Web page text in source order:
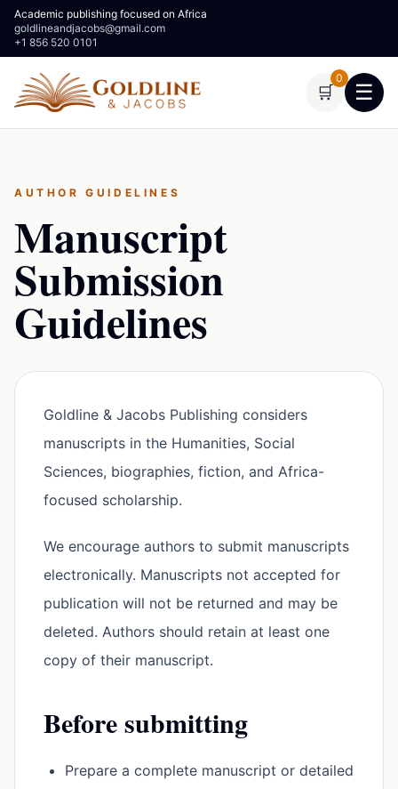
Academic publishing focused on Africa
goldlineandjacobs@gmail.com
+1 856 520 0101
🛒
0
☰
AUTHOR GUIDELINES
Manuscript
Submission
Guidelines
Goldline & Jacobs Publishing considers
manuscripts in the Humanities, Social
Sciences, biographies, fiction, and Africa-
focused scholarship.
We encourage authors to submit manuscripts
electronically. Manuscripts not accepted for
publication will not be returned and may be
deleted. Authors should retain at least one
copy of their manuscript.
Before submitting
Prepare a complete manuscript or detailed